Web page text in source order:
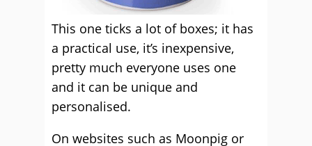
This one ticks a lot of boxes; it has
a practical use, it’s inexpensive,
pretty much everyone uses one
and it can be unique and
personalised.
On websites such as Moonpig or